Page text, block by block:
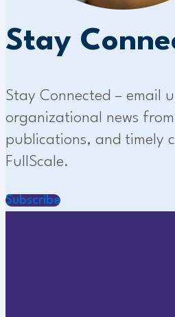
Stay
Stay Connected – email
organizational news
publications, and timely
FullScale.
Subscribe